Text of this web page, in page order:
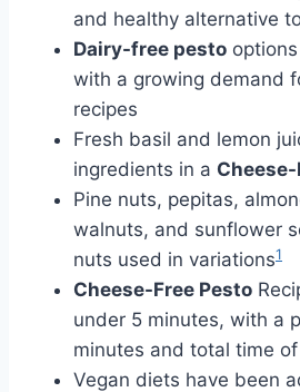
and healthy alternative
Dairy-free pesto
with a growing demand
recipes
Fresh basil and lemon
ingredients in a
Pine nuts, pepitas,
walnuts, and sunflower
nuts used in variations1
Cheese-Free Pesto
under 5 minutes, with a
minutes and total time
Vegan diets have been